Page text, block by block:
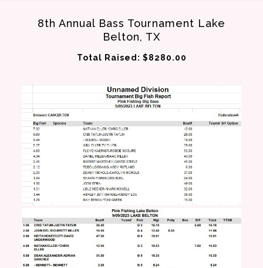
8th Annual Bass Tournament Lake
Belton, TX
Total Raised: $8280.00